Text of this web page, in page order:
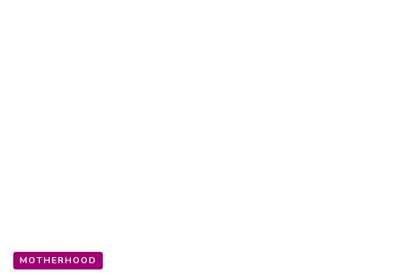
MOTHERHOOD